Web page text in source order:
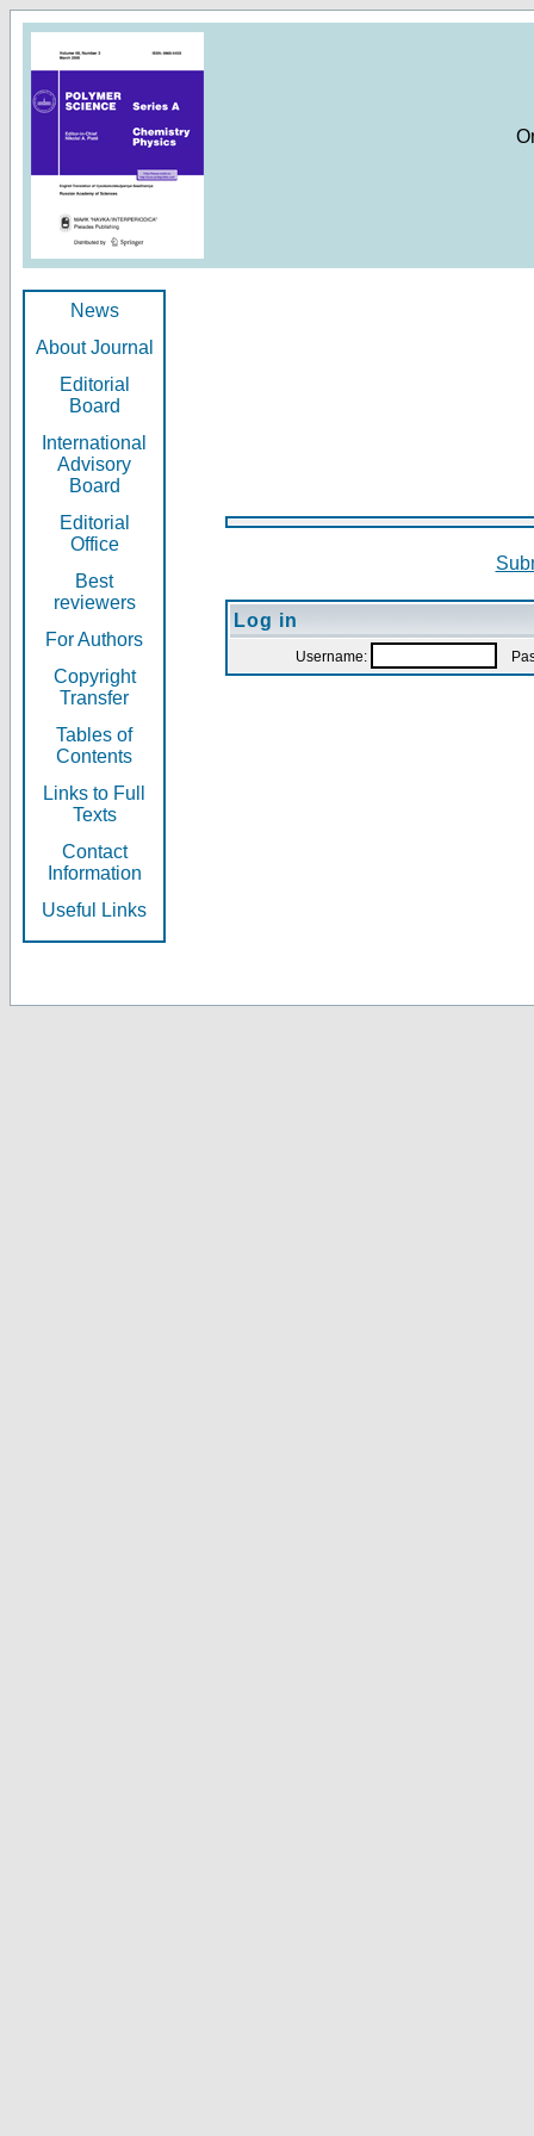
News
About Journal
Editorial
Board
International
Advisory
Board
Editorial
Office
Best
reviewers
For Authors
Copyright
Transfer
Tables of
Contents
Links to Full
Texts
Contact
Information
Useful Links
Log in
Username: